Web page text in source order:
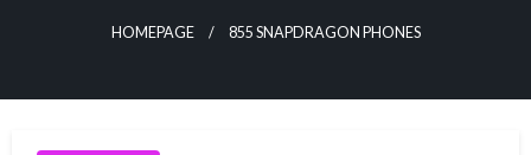
HOMEPAGE 855 SNAPDRAGON PHONES